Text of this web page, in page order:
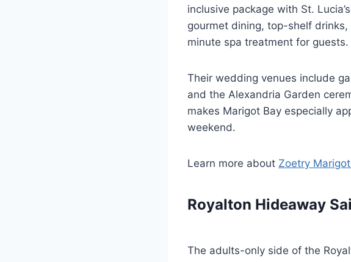
inclusive package with St.
gourmet dining, top-shelf
minute spa treatment for guests.
Their wedding venues include
and the Alexandria Garden
makes Marigot Bay especially
weekend.
Learn more about Zoetry
Royalton Hideaway
The adults-only side of the